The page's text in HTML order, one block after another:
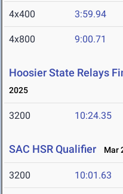
4x400 3:59.94
4x800 9:00.71
Hoosier State Relays
2025
3200 10:24.35
SAC HSR Qualifier Mar
3200 10:01.63